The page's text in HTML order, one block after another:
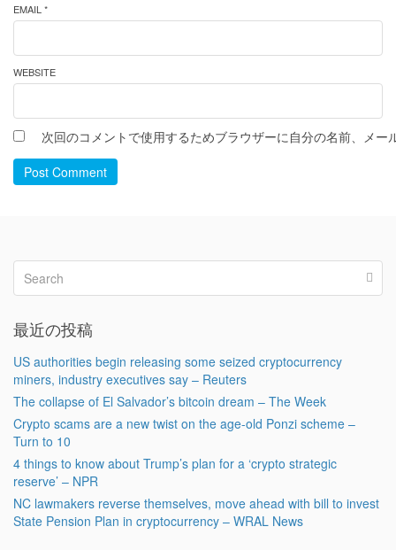
EMAIL *
WEBSITE
次回のコメントで使用するためブラウザーに自分の名前、メー
Post Comment
最近の投稿
US authorities begin releasing some seized cryptocurrency
miners, industry executives say – Reuters
The collapse of El Salvador’s bitcoin dream – The Week
Crypto scams are a new twist on the age-old Ponzi scheme –
Turn to 10
4 things to know about Trump’s plan for a ‘crypto strategic
reserve’ – NPR
NC lawmakers reverse themselves, move ahead with bill to invest
State Pension Plan in cryptocurrency – WRAL News